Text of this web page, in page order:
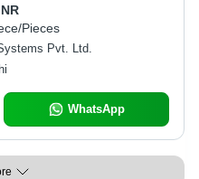
Pieces
Pvt. Ltd.
WhatsApp